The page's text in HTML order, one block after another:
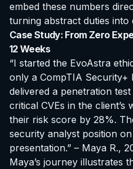
embed these numbers
turning abstract duties into
Case Study: From Zero
12 Weeks
“I started the EvoAstra
only a CompTIA Security+
delivered a penetration
critical CVEs in the
their risk score by 28%.
security analyst position
presentation.” – Maya R.,
Maya’s journey illustrates